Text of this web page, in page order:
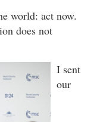
world: act now.
does not
I sent
our